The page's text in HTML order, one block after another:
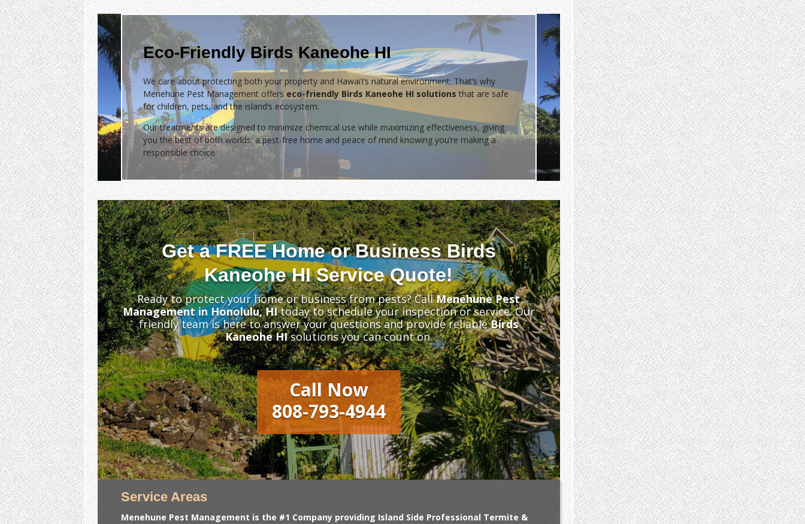
Eco-Friendly Birds Kaneohe HI
We care about protecting both your property and Hawai‘i’s natural environment. That’s why
Menehune Pest Management offers eco-friendly Birds Kaneohe HI solutions that are safe
for children, pets, and the island’s ecosystem.
Our treatments are designed to minimize chemical use while maximizing effectiveness, giving
you the best of both worlds: a pest-free home and peace of mind knowing you’re making a
responsible choice.
Get a FREE Home or Business Birds
Kaneohe HI Service Quote!
Ready to protect your home or business from pests? CallMenehune Pest
Management in Honolulu, HItoday to schedule your inspection or service. Our
friendly team is here to answer your questions and provide reliableBirds
Kaneohe HIsolutions you can count on.
Call Now
808-793-4944
Service Areas
Menehune Pest Management is the #1 Company providing Island Side Professional Termite &